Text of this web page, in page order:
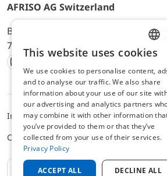
AFRISO AG Switzerland
Bürerfeld 22a, 9245 Oberbüren,
744 33 44, E-Mail:
office@afriso.ch
Instagram
Facebook
Youtube
LinkedIn
ImpressumPrivacyALB
Cookie settings
EN
This website uses cookies
We use cookies to personalise content,
and to analyse our traffic. We also share
information about your use of our site
our advertising and analytics partners
may combine it with other information
you’ve provided to them or that they’ve
collected from your use of their services.
Privacy Policy
ACCEPT ALL DECLINE ALL